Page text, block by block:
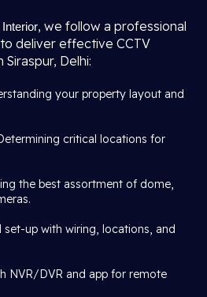
, we follow a professional
deliver effective CCTV
Delhi:
your property layout and
critical locations for
the best assortment of dome,
set-up with wiring, locations, and
NVR/DVR and app for remote